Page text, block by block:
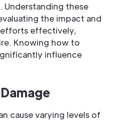
these
the impact and
effectively,
Knowing how to
influence
cause varying levels of